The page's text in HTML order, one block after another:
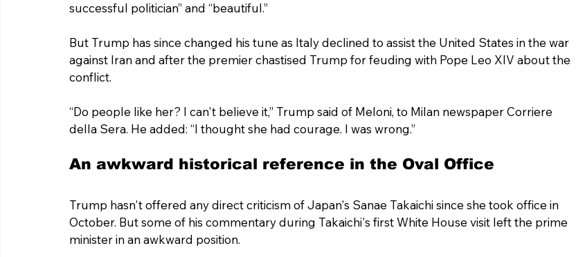
successful politician” and “beautiful.”
But Trump has since changed his tune as Italy declined to assist the United States in the war
against Iran and after the premier chastised Trump for feuding with Pope Leo XIV about the
conflict.
“Do people like her? I can't believe it,” Trump said of Meloni, to Milan newspaper Corriere
della Sera. He added: “I thought she had courage. I was wrong.”
An awkward historical reference in the Oval Office
Trump hasn't offered any direct criticism of Japan's Sanae Takaichi since she took office in
October. But some of his commentary during Takaichi's first White House visit left the prime
minister in an awkward position.